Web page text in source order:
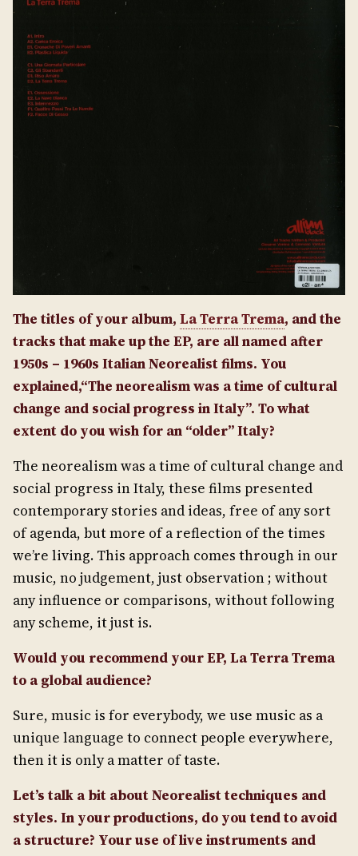
The titles of your album, La Terra Trema, and the
tracks that make up the EP, are all named after
1950s – 1960s Italian Neorealist films. You
explained,“The neorealism was a time of cultural
change and social progress in Italy”. To what
extent do you wish for an “older” Italy?
The neorealism was a time of cultural change and
social progress in Italy, these films presented
contemporary stories and ideas, free of any sort
of agenda, but more of a reflection of the times
we’re living. This approach comes through in our
music, no judgement, just observation ; without
any influence or comparisons, without following
any scheme, it just is.
Would you recommend your EP, La Terra Trema
to a global audience?
Sure, music is for everybody, we use music as a
unique language to connect people everywhere,
then it is only a matter of taste.
Let’s talk a bit about Neorealist techniques and
styles. In your productions, do you tend to avoid
a structure? Your use of live instruments and